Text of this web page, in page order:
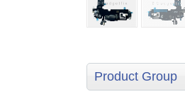
Product Group